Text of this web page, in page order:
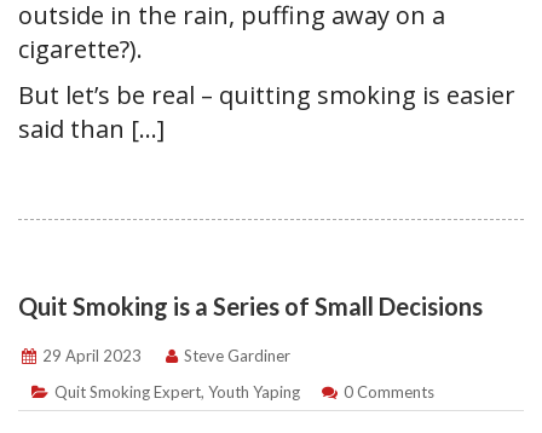
outside in the rain, puffing away on a
cigarette?).
But let’s be real – quitting smoking is easier
said than […]
Quit Smoking is a Series of Small Decisions
29 April 2023
Steve Gardiner
Quit Smoking Expert, Youth Yaping 0 Comments